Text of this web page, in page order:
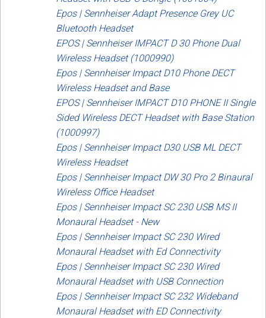
Epos | Sennheiser Adapt Presence Grey UC
Bluetooth Headset
EPOS | Sennheiser IMPACT D 30 Phone Dual
Wireless Headset (1000990)
Epos | Sennheiser Impact D10 Phone DECT
Wireless Headset and Base
EPOS | Sennheiser IMPACT D10 PHONE II Single
Sided Wireless DECT Headset with Base Station
(1000997)
Epos | Sennheiser Impact D30 USB ML DECT
Wireless Headset
Epos | Sennheiser Impact DW 30 Pro 2 Binaural
Wireless Office Headset
Epos | Sennheiser Impact SC 230 USB MS II
Monaural Headset - New
Epos | Sennheiser Impact SC 230 Wired
Monaural Headset with Ed Connectivity
Epos | Sennheiser Impact SC 230 Wired
Monaural Headset with USB Connection
Epos | Sennheiser Impact SC 232 Wideband
Monaural Headset with ED Connectivity